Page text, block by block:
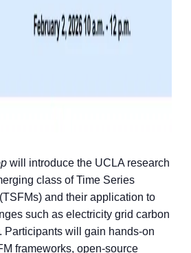
will introduce the UCLA research
class of Time Series
and their application to
such as electricity grid carbon
Participants will gain hands-on
frameworks, open-source